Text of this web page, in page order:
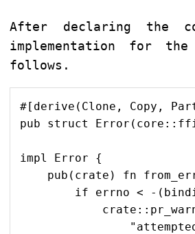
After declaring the
implementation for
follows.
#[derive(Clone, Copy,
pub struct
impl Error {
pub(crate) fn
if errno < -